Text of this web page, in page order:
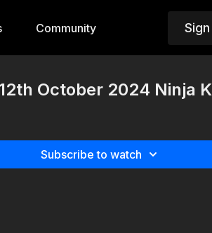
Community
October 2024 Ninja
Subscribe to watch